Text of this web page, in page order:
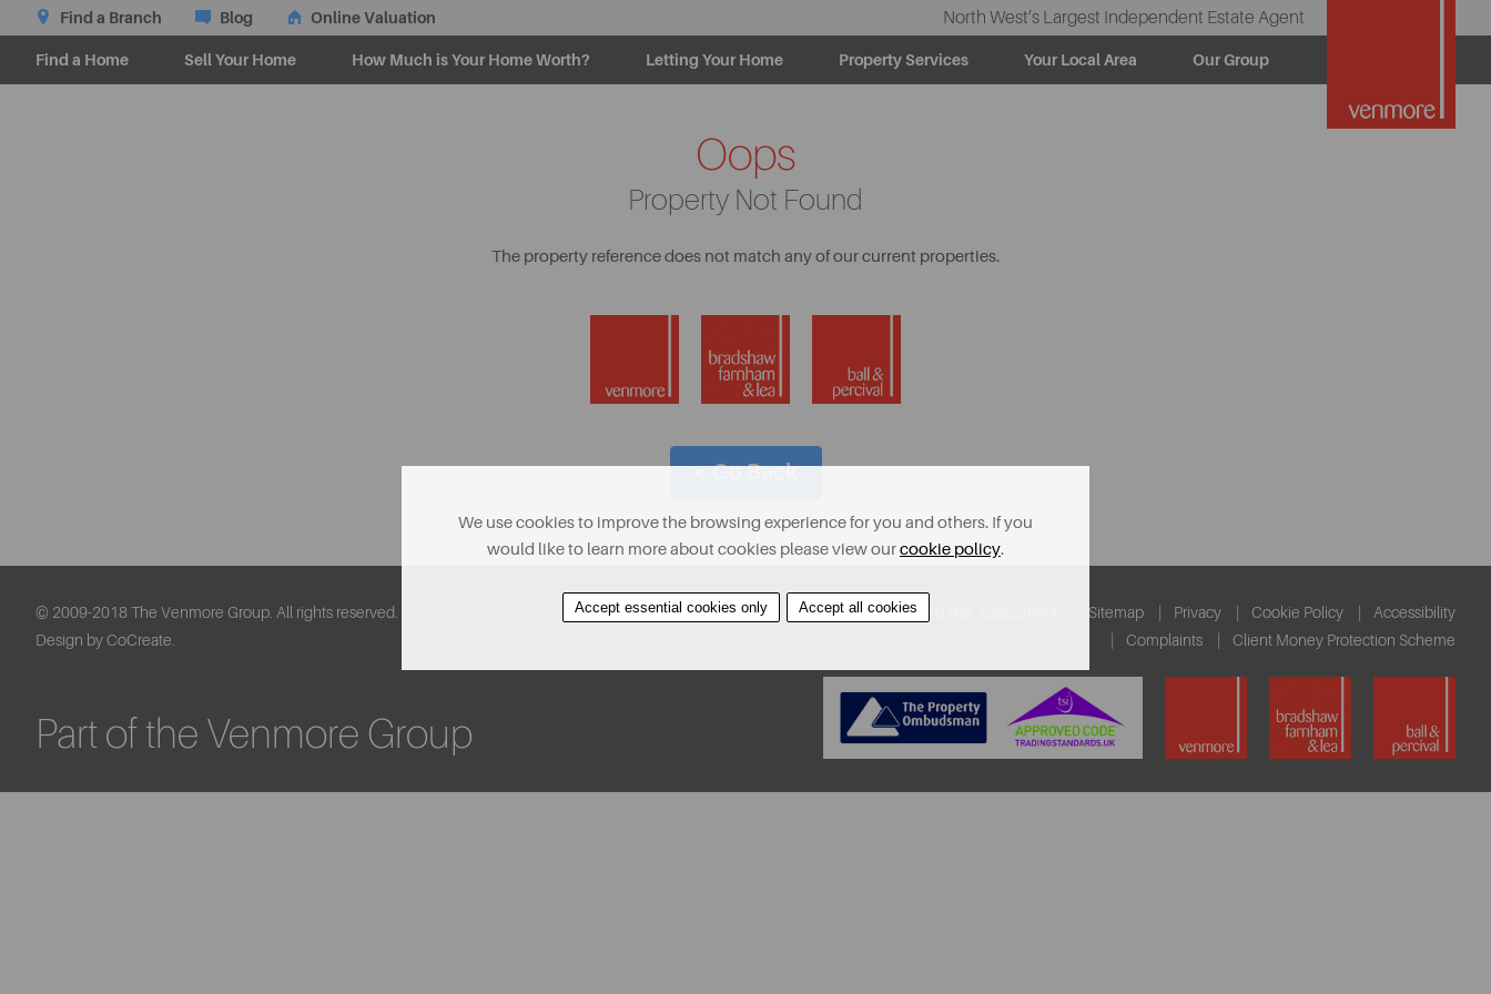
Find a Branch Blog Online Valuation North West’s Largest Independent Estate Agent
Find a Home Sell Your Home How Much is Your Home Worth? Letting Your Home Property Services Your Local Area Our Group
Oops
Property Not Found
The property reference does not match any of our current properties.
< Go Back
About Contact Find A Property Covid-19 Risk Assessment Sitemap Privacy Cookie Policy
Accessibility
Complaints
Client Money Protection Scheme
© 2009-2018 The Venmore Group. All rights reserved.
Design by CoCreate.
Part of the Venmore Group
We use cookies to improve the browsing experience for you and others. If you
would like to learn more about cookies please view ourcookie policy.
Accept essential cookies only Accept all cookies